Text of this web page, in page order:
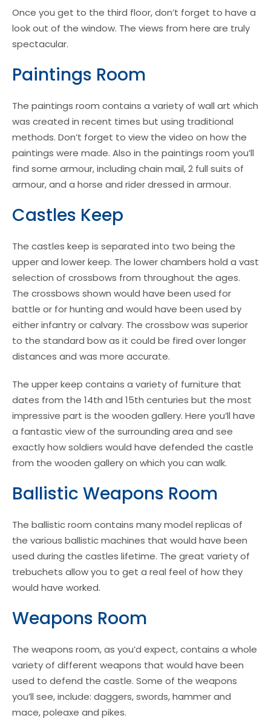
Once you get to the third floor, don’t forget to have a
look out of the window. The views from here are truly
spectacular.
Paintings Room
The paintings room contains a variety of wall art which
was created in recent times but using traditional
methods. Don’t forget to view the video on how the
paintings were made. Also in the paintings room you’ll
find some armour, including chain mail, 2 full suits of
armour, and a horse and rider dressed in armour.
Castles Keep
The castles keep is separated into two being the
upper and lower keep. The lower chambers hold a vast
selection of crossbows from throughout the ages.
The crossbows shown would have been used for
battle or for hunting and would have been used by
either infantry or calvary. The crossbow was superior
to the standard bow as it could be fired over longer
distances and was more accurate.
The upper keep contains a variety of furniture that
dates from the 14th and 15th centuries but the most
impressive part is the wooden gallery. Here you’ll have
a fantastic view of the surrounding area and see
exactly how soldiers would have defended the castle
from the wooden gallery on which you can walk.
Ballistic Weapons Room
The ballistic room contains many model replicas of
the various ballistic machines that would have been
used during the castles lifetime. The great variety of
trebuchets allow you to get a real feel of how they
would have worked.
Weapons Room
The weapons room, as you’d expect, contains a whole
variety of different weapons that would have been
used to defend the castle. Some of the weapons
you’ll see, include: daggers, swords, hammer and
mace, poleaxe and pikes.